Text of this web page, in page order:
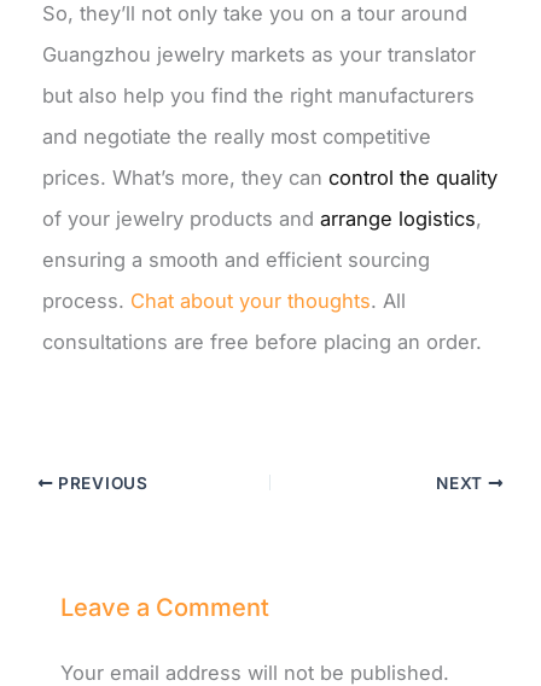
So, they’ll not only take you on a tour around
Guangzhou jewelry markets as your translator
but also help you find the right manufacturers
and negotiate the really most competitive
prices. What’s more, they cancontrol the quality
of your jewelry products andarrange logistics,
ensuring a smooth and efficient sourcing
process. Chat about your thoughts. All
consultations are free before placing an order.
PREVIOUS NEXT
Leave a Comment
Your email address will not be published.